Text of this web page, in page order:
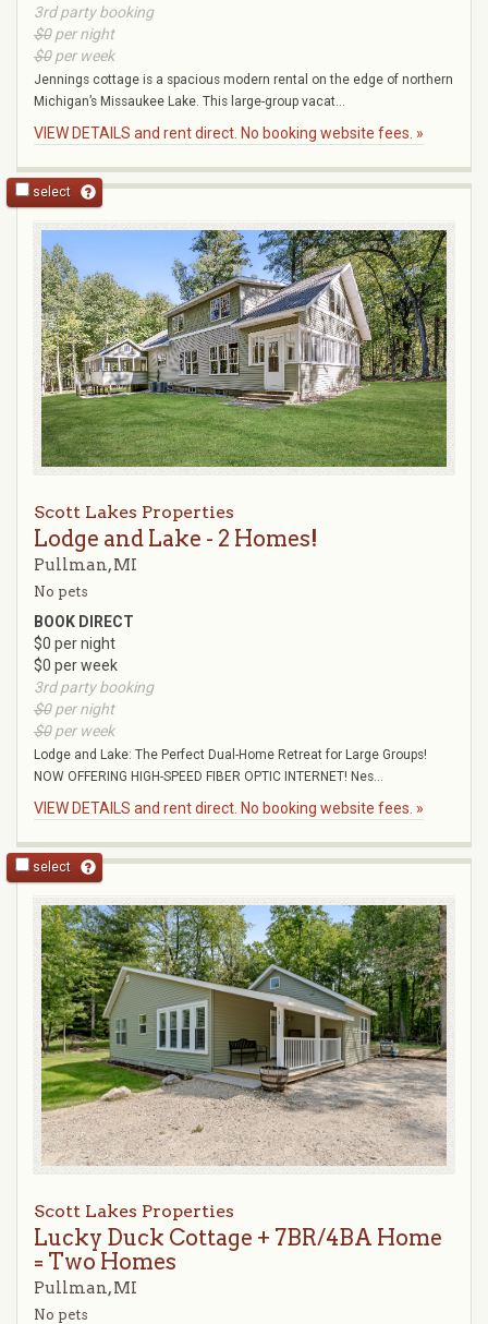
3rd party booking
$0per night
$0per week
Jennings cottage is a spacious modern rental on the edge of northern
Michigan’s Missaukee Lake. This large-group vacat...
VIEW DETAILS and rent direct. No booking website fees. »
select
Scott Lakes Properties
Lodge and Lake - 2 Homes!
Pullman, MI
No pets
BOOK DIRECT
$0 per night
$0 per week
3rd party booking
$0per night
$0per week
Lodge and Lake: The Perfect Dual-Home Retreat for Large Groups!
NOW OFFERING HIGH-SPEED FIBER OPTIC INTERNET! Nes...
VIEW DETAILS and rent direct. No booking website fees. »
select
Scott Lakes Properties
Lucky Duck Cottage + 7BR/4BA Home
= Two Homes
Pullman, MI
No pets